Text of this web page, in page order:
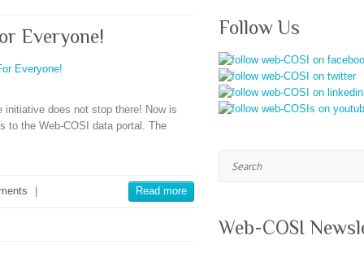
Everyone!
does not stop there! Now is
to the Web-COSI data portal. The
Read more
Follow Us
Web-COSI